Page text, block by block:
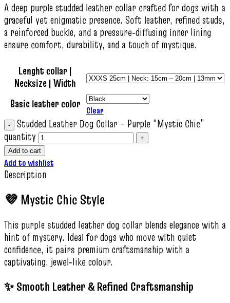
A deep purple studded leather collar crafted for dogs with a
graceful yet enigmatic presence. Soft leather, refined studs,
a reinforced buckle, and a pressure‑diffusing inner lining
ensure comfort, durability, and a touch of mystique.
Lenght collar |
Necksize | Width
Basic leather color Clear
Studded Leather Dog Collar – Purple “Mystic Chic”
quantity
Add to cart
Add to wishlist
Description
💜 Mystic Chic Style
This purple studded leather dog collar blends elegance with a
hint of mystery. Ideal for dogs who move with quiet
confidence, it pairs premium craftsmanship with a
captivating, jewel‑like colour.
✨ Smooth Leather & Refined Craftsmanship